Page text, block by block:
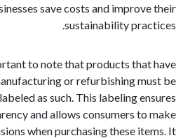
businesses save costs and
sustainability
important to note that products
remanufacturing or refurbishing
labeled as such. This labeling
and allows consumers
decisions when purchasing these